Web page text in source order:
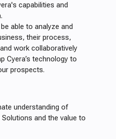
capabilities and
able to analyze and
their process,
work collaboratively
Cyera’s technology to
prospects.
understanding of
Solutions and the value to